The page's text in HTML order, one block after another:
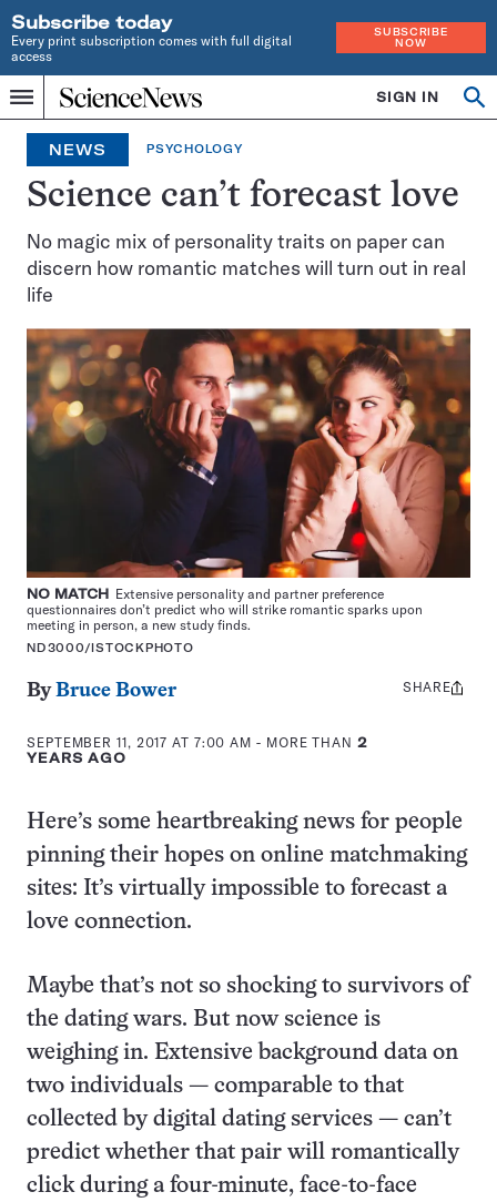
Subscribe today
Every print subscription comes with full digital
access
SUBSCRIBE
NOW
Menu
Home
INDEPENDENT
JOURNALISM
SINCE
1921
SIGN IN
NEWS PSYCHOLOGY
Science can’t forecast love
No magic mix of personality traits on paper can
discern how romantic matches will turn out in real
life
NO MATCH Extensive personality and partner preference
questionnaires don’t predict who will strike romantic sparks upon
meeting in person, a new study finds.
ND3000/ISTOCKPHOTO
ByBruce Bower
SEPTEMBER 11, 2017 AT 7:00 AM - MORE THAN 2
YEARS AGO
Share
SHARE
Here’s some heartbreaking news for people
pinning their hopes on online matchmaking
sites: It’s virtually impossible to forecast a
love connection.
Maybe that’s not so shocking to survivors of
the dating wars. But now science is
weighing in. Extensive background data on
two individuals — comparable to that
collected by digital dating services — can’t
predict whether that pair will romantically
click during a four-minute, face-to-face